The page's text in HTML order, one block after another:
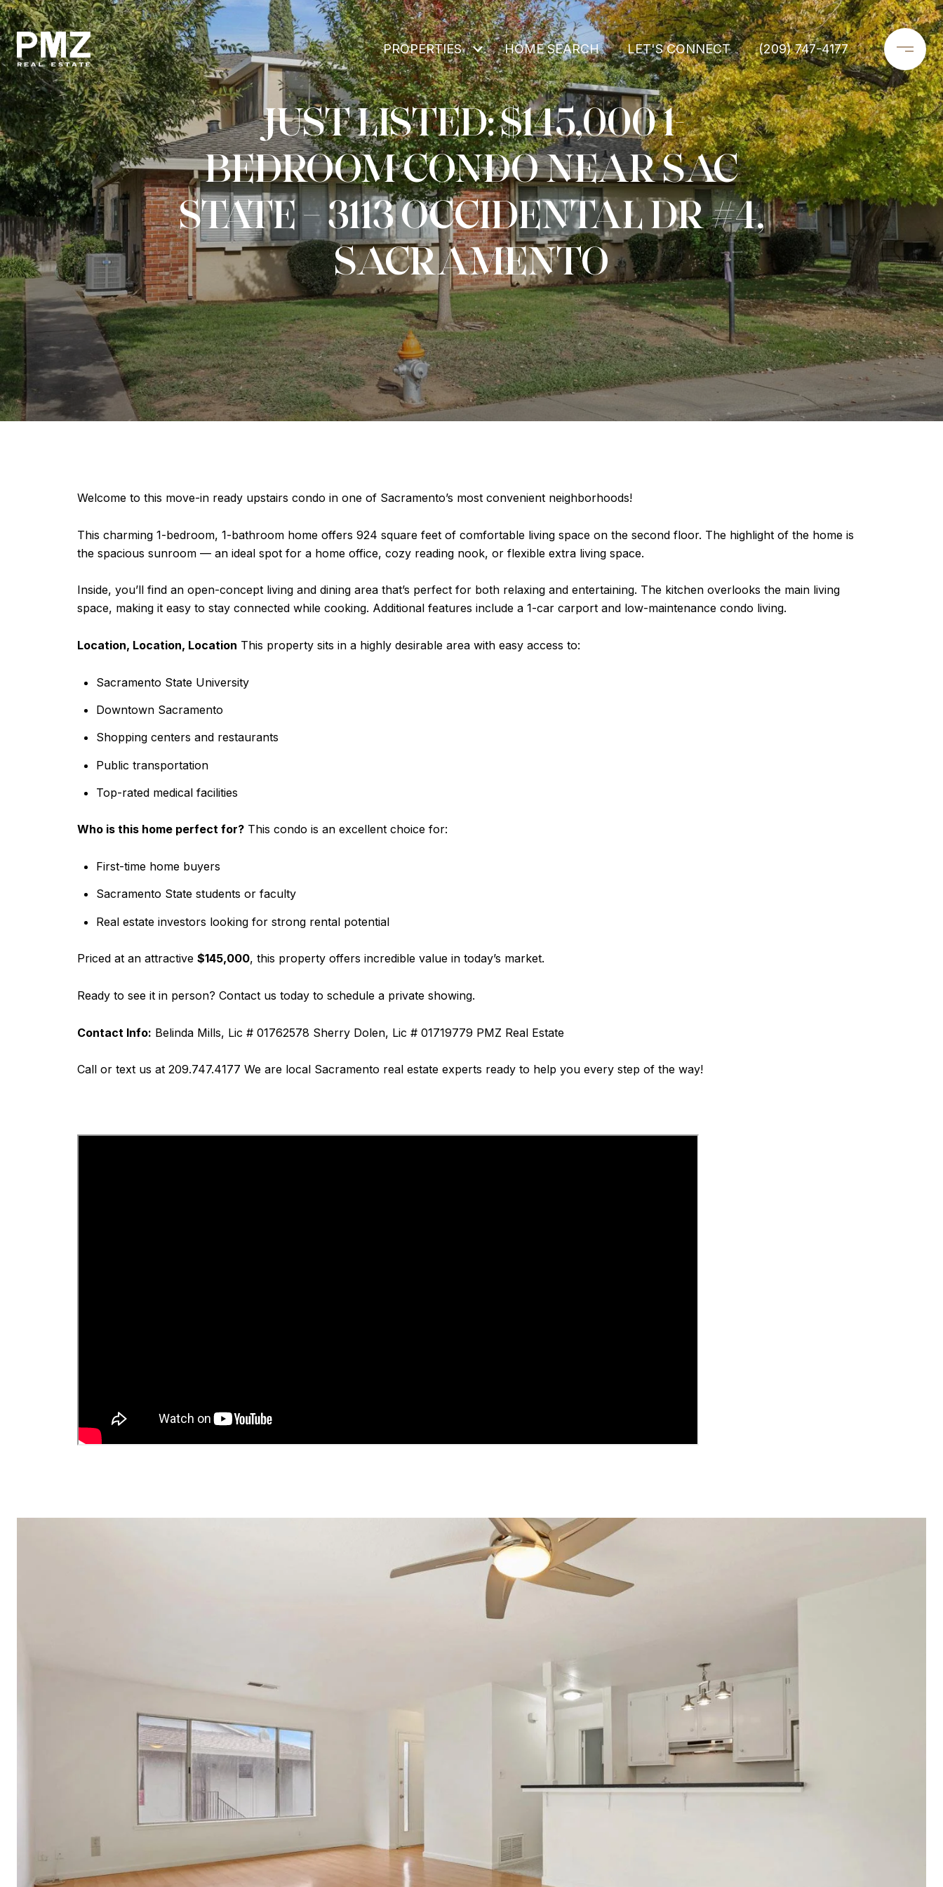
PROPERTIES HOME SEARCH LET'S CONNECT (209) 747-4177
JUST LISTED: $145,000 1-
BEDROOM CONDO NEAR SAC
STATE – 3113 OCCIDENTAL DR #4,
SACRAMENTO
Welcome to this move-in ready upstairs condo in one of Sacramento’s most convenient neighborhoods!
This charming 1-bedroom, 1-bathroom home offers 924 square feet of comfortable living space on the second floor. The highlight of the home is
the spacious sunroom — an ideal spot for a home office, cozy reading nook, or flexible extra living space.
Inside, you’ll find an open-concept living and dining area that’s perfect for both relaxing and entertaining. The kitchen overlooks the main living
space, making it easy to stay connected while cooking. Additional features include a 1-car carport and low-maintenance condo living.
Location, Location, Location This property sits in a highly desirable area with easy access to:
Sacramento State University
Downtown Sacramento
Shopping centers and restaurants
Public transportation
Top-rated medical facilities
Who is this home perfect for? This condo is an excellent choice for:
First-time home buyers
Sacramento State students or faculty
Real estate investors looking for strong rental potential
Priced at an attractive $145,000, this property offers incredible value in today’s market.
Ready to see it in person? Contact us today to schedule a private showing.
Contact Info: Belinda Mills, Lic # 01762578 Sherry Dolen, Lic # 01719779 PMZ Real Estate
Call or text us at 209.747.4177 We are local Sacramento real estate experts ready to help you every step of the way!